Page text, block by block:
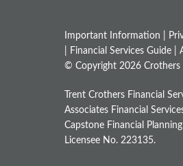
Important Information |
Financial Services Guide |
© Copyright 2026 Crothers
Trent Crothers Financial
Associates Financial
Capstone Financial
Licensee No. 223135.